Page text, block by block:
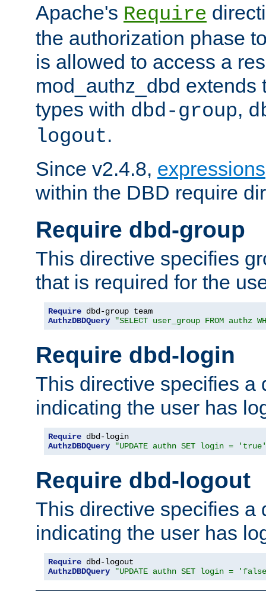
Apache's Require
the authorization phase
is allowed to access a
mod_authz_dbd extends
types with dbd-group,
logout.
Since v2.4.8, expressions
within the DBD require
Require dbd-group
This directive specifies
that is required for the
Require
AuthzDBDQuery
"SELECT user_group FROM authz
Require dbd-login
This directive specifies a
indicating the user has
Require
AuthzDBDQuery
"UPDATE authn SET login = 'true'
Require dbd-logout
This directive specifies a
indicating the user has
Require
AuthzDBDQuery
"UPDATE authn SET login =